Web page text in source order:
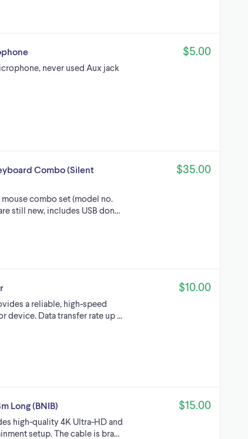
never used Aux jack
$5.00
Combo (Silent
combo set (model no.
still new, includes USB don…
$35.00
a reliable, high-speed
device. Data transfer rate up …
$10.00
Long (BNIB)
high-quality 4K Ultra-HD and
setup. The cable is bra…
$15.00